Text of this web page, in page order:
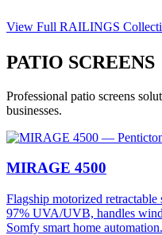
View Full RAILINGS
PATIO SCREENS
Professional patio screens
businesses.
MIRAGE 4500
Flagship motorized
97% UVA/UVB, handles
Somfy smart home automation.